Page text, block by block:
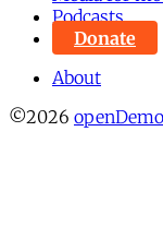
Podcasts
Donate
About
©2026